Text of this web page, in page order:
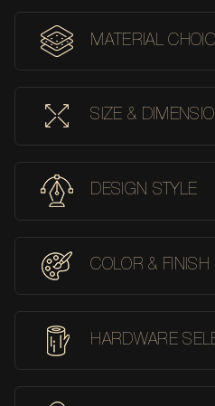
MATERIAL
SIZE &
DESIGN STYLE
COLOR & FINISH
HARDWARE